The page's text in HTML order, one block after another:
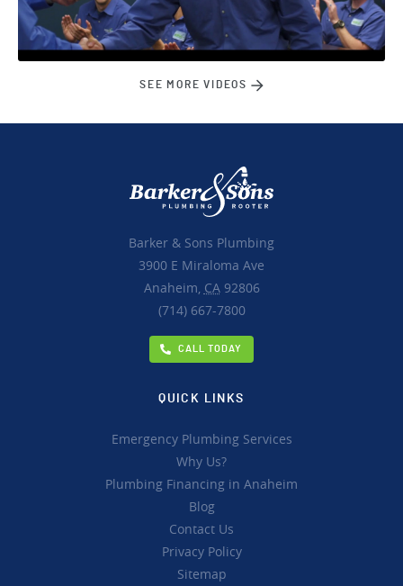
SEE MORE VIDEOS
Barker & Sons Plumbing
3900 E Miraloma Ave
Anaheim, CA92806
(714) 667-7800
CALL TODAY
QUICK LINKS
Emergency Plumbing Services
Why Us?
Plumbing Financing in Anaheim
Blog
Contact Us
Privacy Policy
Sitemap